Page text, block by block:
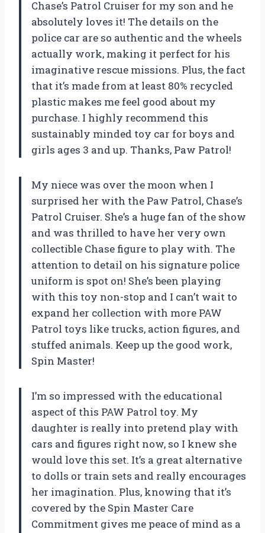
Chase’s Patrol Cruiser for my son and he
absolutely loves it! The details on the
police car are so authentic and the wheels
actually work, making it perfect for his
imaginative rescue missions. Plus, the fact
that it’s made from at least 80% recycled
plastic makes me feel good about my
purchase. I highly recommend this
sustainably minded toy car for boys and
girls ages 3 and up. Thanks, Paw Patrol!
My niece was over the moon when I
surprised her with the Paw Patrol, Chase’s
Patrol Cruiser. She’s a huge fan of the show
and was thrilled to have her very own
collectible Chase figure to play with. The
attention to detail on his signature police
uniform is spot on! She’s been playing
with this toy non-stop and I can’t wait to
expand her collection with more PAW
Patrol toys like trucks, action figures, and
stuffed animals. Keep up the good work,
Spin Master!
I’m so impressed with the educational
aspect of this PAW Patrol toy. My
daughter is really into pretend play with
cars and figures right now, so I knew she
would love this set. It’s a great alternative
to dolls or train sets and really encourages
her imagination. Plus, knowing that it’s
covered by the Spin Master Care
Commitment gives me peace of mind as a